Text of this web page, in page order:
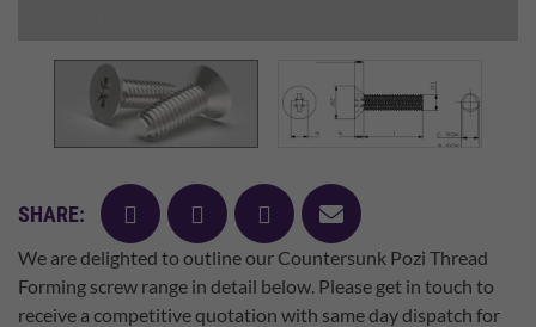
SHARE: facebooktwitter pinterest
mail
We are delighted to outline our Countersunk Pozi Thread
Forming screw range in detail below. Please get in touch to
receive a competitive quotation with same day dispatch for